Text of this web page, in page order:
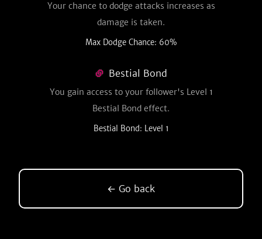
Your chance to dodge attacks increases as
damage is taken.
Max Dodge Chance: 60%
Bestial Bond
You gain access to your follower's Level 1
Bestial Bond effect.
Bestial Bond: Level 1
← Go back